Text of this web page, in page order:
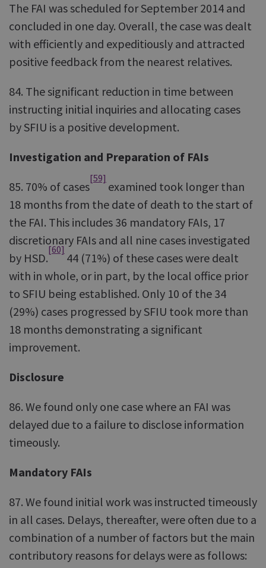
The FAI was scheduled for September 2014 and
concluded in one day. Overall, the case was dealt
with efficiently and expeditiously and attracted
positive feedback from the nearest relatives.
84. The significant reduction in time between
instructing initial inquiries and allocating cases
by SFIU is a positive development.
Investigation and Preparation of FAIs
85. 70% of cases
[59]
examined took longer than
18 months from the date of death to the start of
the FAI. This includes 36 mandatory FAIs, 17
discretionary FAIs and all nine cases investigated
by HSD.
[60]
44 (71%) of these cases were dealt
with in whole, or in part, by the local office prior
to SFIU being established. Only 10 of the 34
(29%) cases progressed by SFIU took more than
18 months demonstrating a significant
improvement.
Disclosure
86. We found only one case where an FAI was
delayed due to a failure to disclose information
timeously.
Mandatory FAIs
87. We found initial work was instructed timeously
in all cases. Delays, thereafter, were often due to a
combination of a number of factors but the main
contributory reasons for delays were as follows: